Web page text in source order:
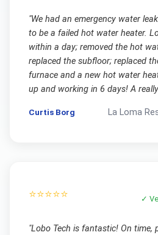
"We had an emergency water
to be a failed hot water heater.
within a day; removed the hot
replaced the subfloor; replaced
furnace and a new hot water
up and working in 6 days! A
Curtis Borg La Loma
⭐⭐⭐⭐⭐ ✓
"Lobo Tech is fantastic! On time,